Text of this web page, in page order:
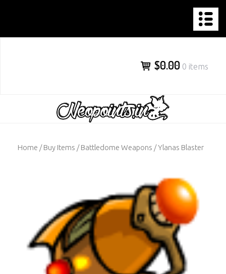
content
$0.00 0 items
Home /Buy Items /Battledome Weapons / Ylanas Blaster